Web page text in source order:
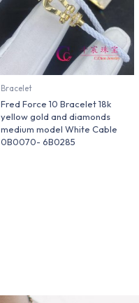
Bracelet
Fred Force 10 Bracelet 18k
yellow gold and diamonds
medium model White Cable
0B0070- 6B0285